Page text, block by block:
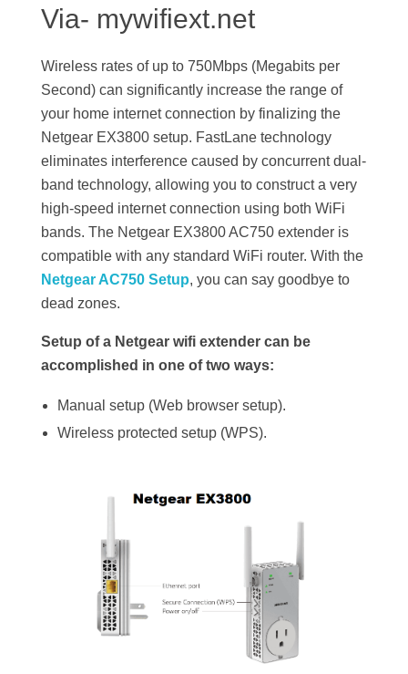
Via- mywifiext.net
Wireless rates of up to 750Mbps (Megabits per
Second) can significantly increase the range of
your home internet connection by finalizing the
Netgear EX3800 setup. FastLane technology
eliminates interference caused by concurrent dual-
band technology, allowing you to construct a very
high-speed internet connection using both WiFi
bands. The Netgear EX3800 AC750 extender is
compatible with any standard WiFi router. With the
Netgear AC750 Setup, you can say goodbye to
dead zones.
Setup of a Netgear wifi extender can be
accomplished in one of two ways:
Manual setup (Web browser setup).
Wireless protected setup (WPS).